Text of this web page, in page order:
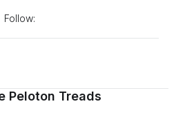
Follow:
Peloton Treads